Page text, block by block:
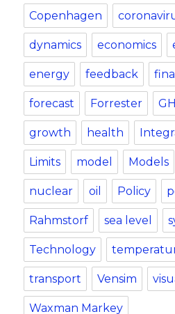
Copenhagen
dynamics economics
energy feedback
forecast Forrester
growth health
Limits model Models
nuclear oil Policy
Rahmstorf sea level
Technology
transport Vensim
Waxman Markey